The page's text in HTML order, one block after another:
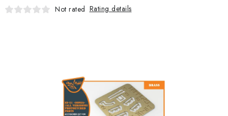
NEW ARRIVALS
PAINTS & TOOLS
Not rated Rating details